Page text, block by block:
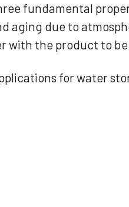
fundamental
aging due to
with the product to
for water